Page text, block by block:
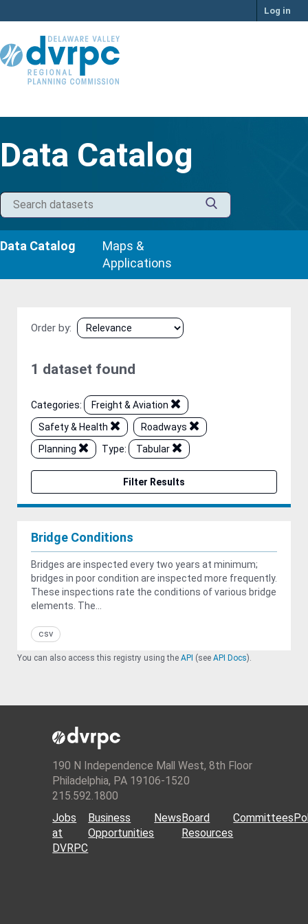
to
Log in
Data Catalog
Data Catalog
Maps &
Applications
Order by
1 dataset found
Categories:
Freight & Aviation
Safety & Health
Roadways
Planning
Type: Tabular
Filter Results
Bridge Conditions
Bridges are inspected every two years at minimum;
bridges in poor condition are inspected more frequently.
These inspections rate the conditions of various bridge
elements. The...
csv
You can also access this registry using the API (see API Docs).
190 N Independence Mall West, 8th Floor
Philadelphia, PA 19106-1520
215.592.1800
Jobs
at
DVRPC
Business
Opportunities
NewsBoard
Resources
Committees